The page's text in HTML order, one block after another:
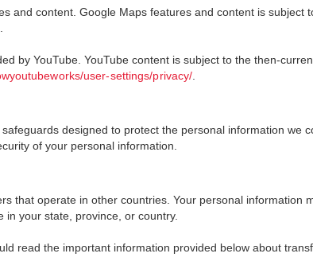
and content. Google Maps features and content is
by YouTube. YouTube content is subject to the then-
user-settings/privacy/
designed to protect the personal information we
of your personal information.
that operate in other countries. Your personal information
your state, province, or country.
read the important information provided below about